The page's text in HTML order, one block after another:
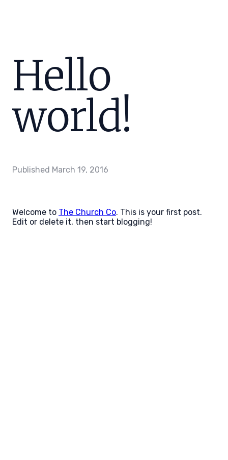
Hello
world!
Published March 19, 2016
Welcome to The Church Co. This is your first post.
Edit or delete it, then start blogging!